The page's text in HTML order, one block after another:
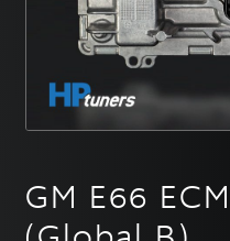
English
GM E66